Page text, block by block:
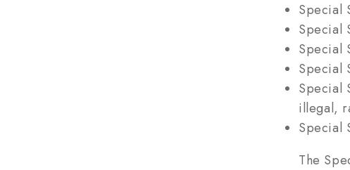
Special
Special
Special
Special
Special
illegal,
Special
The